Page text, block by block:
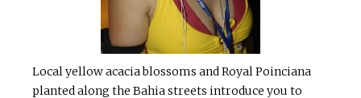
Local yellow acacia blossoms and Royal Poinciana
planted along the Bahia streets introduce you to